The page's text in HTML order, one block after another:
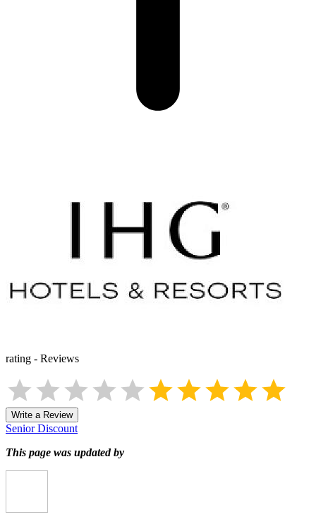
rating - Reviews
Write a Review
Senior Discount
This page was updated by